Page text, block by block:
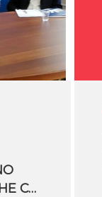
KESSLER CREATE THE CO-INNOVATION LAB